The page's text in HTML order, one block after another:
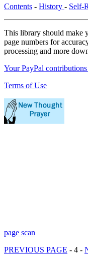
Contents - History - Self-
This library should make
page numbers for
processing and more
Your PayPal
Terms of Use
page scan
PREVIOUS PAGE - 4 -